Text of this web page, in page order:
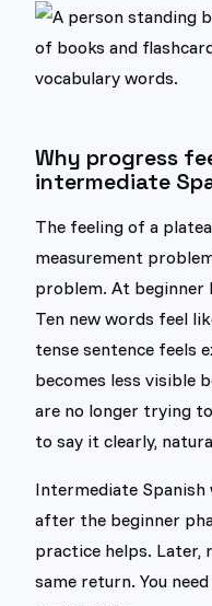
Why progress
intermediate
The feeling of a
measurement
problem. At beginner
Ten new words feel
tense sentence feels
becomes less visible
are no longer trying
to say it clearly,
Intermediate
after the beginner
practice helps.
same return. You